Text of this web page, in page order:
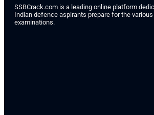
SSBCrack.com is a leading online platform
Indian defence aspirants prepare for the
examinations.